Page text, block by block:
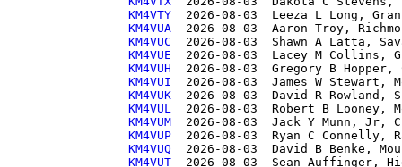
KM4VTY
KM4VUA
KM4VUC
KM4VUE
KM4VUH
KM4VUI
KM4VUK
KM4VUL
KM4VUM
KM4VUP
KM4VUQ
KM4VUT